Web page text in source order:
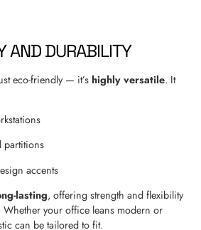
AND DURABILITY
eco-friendly — it’shighly versatile. It
partitions
accents
lasting, offering strength and flexibility
your office leans modern or
can be tailored to fit.